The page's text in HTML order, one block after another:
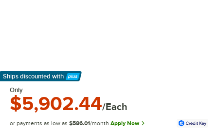
Ships discounted with
Learn More
Only
$5,902.44/Each
or payments as low as $586.01/month Apply Now